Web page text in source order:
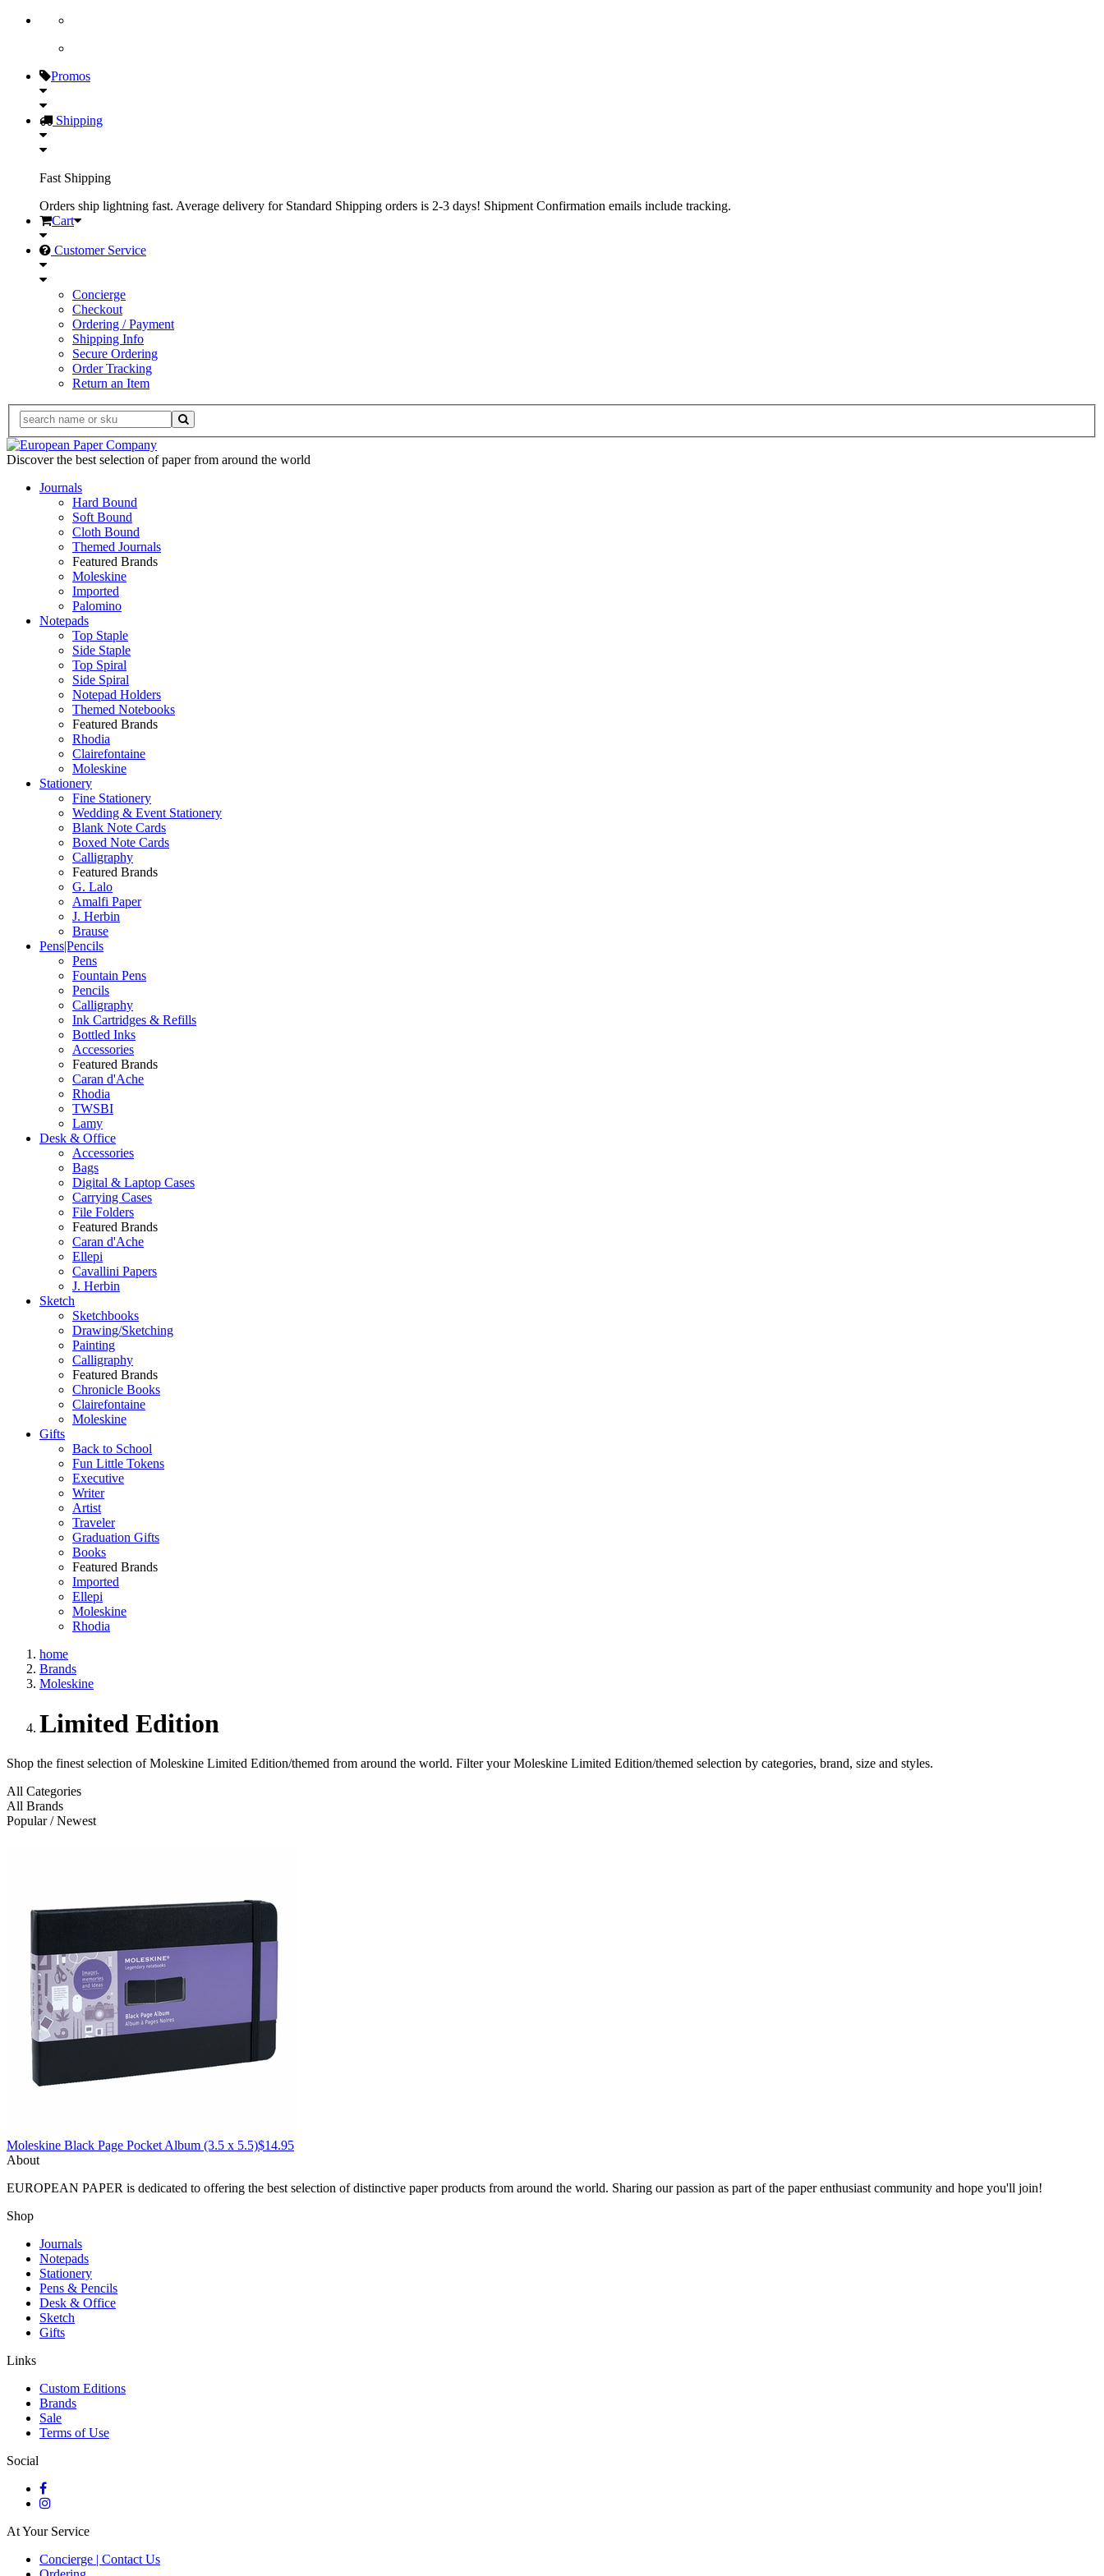
Promos
Shipping
Fast Shipping
Orders ship lightning fast. Average delivery for Standard Shipping orders is 2-3 days! Shipment Confirmation emails include tracking.
Cart
Customer Service
Concierge
Checkout
Ordering / Payment
Shipping Info
Secure Ordering
Order Tracking
Return an Item
Discover the best selection of paper from around the world
Journals
Hard Bound
Soft Bound
Cloth Bound
Themed Journals
Featured Brands
Moleskine
Imported
Palomino
Notepads
Top Staple
Side Staple
Top Spiral
Side Spiral
Notepad Holders
Themed Notebooks
Featured Brands
Rhodia
Clairefontaine
Moleskine
Stationery
Fine Stationery
Wedding & Event Stationery
Blank Note Cards
Boxed Note Cards
Calligraphy
Featured Brands
G. Lalo
Amalfi Paper
J. Herbin
Brause
Pens|Pencils
Pens
Fountain Pens
Pencils
Calligraphy
Ink Cartridges & Refills
Bottled Inks
Accessories
Featured Brands
Caran d'Ache
Rhodia
TWSBI
Lamy
Desk & Office
Accessories
Bags
Digital & Laptop Cases
Carrying Cases
File Folders
Featured Brands
Caran d'Ache
Ellepi
Cavallini Papers
J. Herbin
Sketch
Sketchbooks
Drawing/Sketching
Painting
Calligraphy
Featured Brands
Chronicle Books
Clairefontaine
Moleskine
Gifts
Back to School
Fun Little Tokens
Executive
Writer
Artist
Traveler
Graduation Gifts
Books
Featured Brands
Imported
Ellepi
Moleskine
Rhodia
home
Brands
Moleskine
Limited Edition
Shop the finest selection of Moleskine Limited Edition/themed from around the world. Filter your Moleskine Limited Edition/themed selection by categories, brand, size and styles.
All Categories
All Brands
Popular / Newest
Moleskine Black Page Pocket Album (3.5 x 5.5)$14.95
About
EUROPEAN PAPER is dedicated to offering the best selection of distinctive paper products from around the world. Sharing our passion as part of the paper enthusiast community and hope you'll join!
Shop
Journals
Notepads
Stationery
Pens & Pencils
Desk & Office
Sketch
Gifts
Links
Custom Editions
Brands
Sale
Terms of Use
Social
At Your Service
Concierge | Contact Us